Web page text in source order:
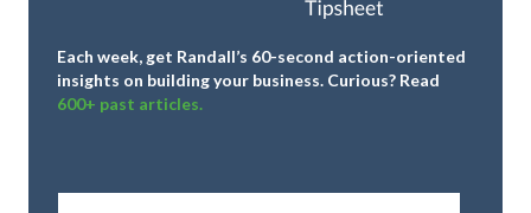
Each week, get Randall’s 60-second action-oriented
insights on building your business. Curious? Read
600+ past articles.
Full